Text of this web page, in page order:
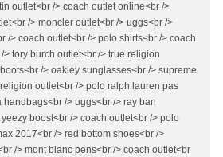
outlet<br /> coach outlet online<br />
/> moncler outlet<br /> uggs<br />
/> coach outlet<br /> polo shirts<br /> coach
> tory burch outlet<br /> true religion
/> oakley sunglasses<br /> supreme
outlet<br /> polo ralph lauren pas
handbags<br /> uggs<br /> ray ban
boost<br /> coach outlet<br /> polo
2017<br /> red bottom shoes<br />
/> mont blanc pens<br /> coach outlet<br